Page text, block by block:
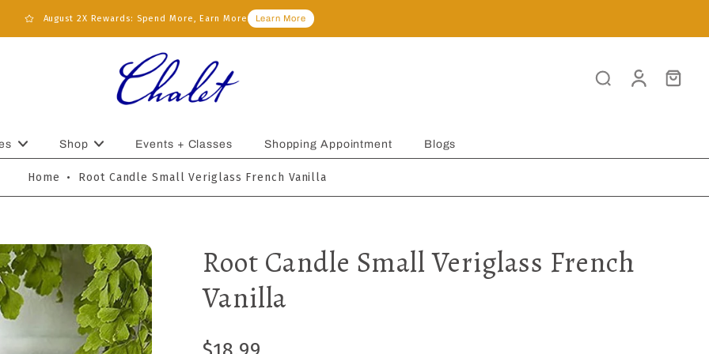
August 2X Rewards: Spend More, Earn More Learn More
Shop Events + Classes Shopping Appointment Blogs
Home • Root Candle Small Veriglass French Vanilla
Root Candle Small Veriglass French
Vanilla